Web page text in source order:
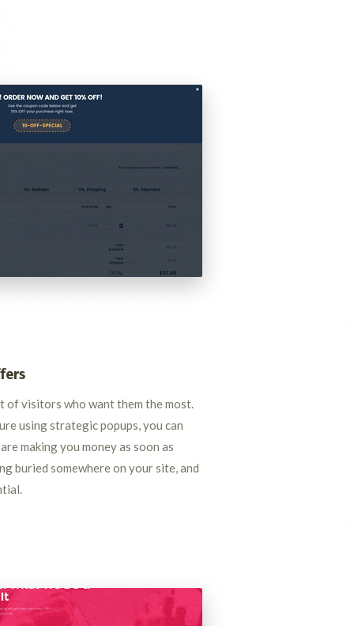
visitors who want them the most.
using strategic popups, you can
making you money as soon as
buried somewhere on your site, and